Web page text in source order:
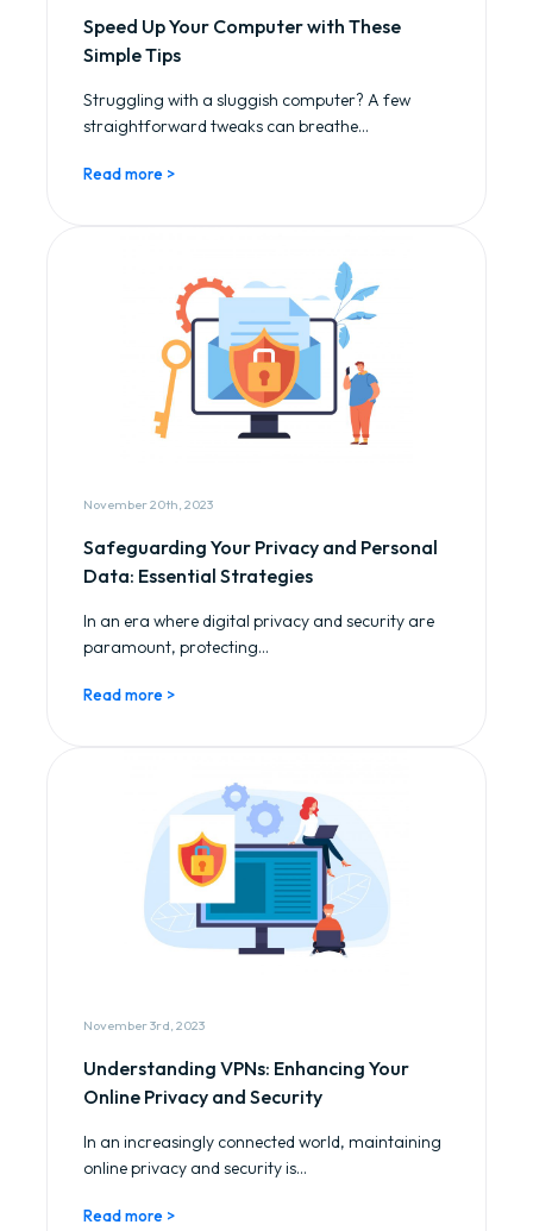
Speed Up Your Computer with These
Simple Tips
Struggling with a sluggish computer? A few
straightforward tweaks can breathe...
Read more >
November 20th, 2023
Safeguarding Your Privacy and Personal
Data: Essential Strategies
In an era where digital privacy and security are
paramount, protecting...
Read more >
November 3rd, 2023
Understanding VPNs: Enhancing Your
Online Privacy and Security
In an increasingly connected world, maintaining
online privacy and security is...
Read more >